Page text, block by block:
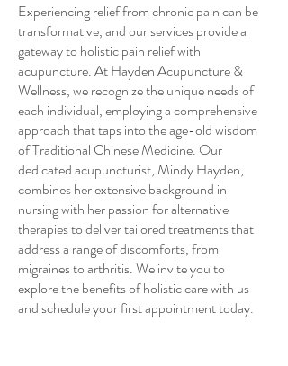
Experiencing relief from chronic pain can be
transformative, and our services provide a
gateway to holistic pain relief with
acupuncture. At Hayden Acupuncture &
Wellness, we recognize the unique needs of
each individual, employing a comprehensive
approach that taps into the age-old wisdom
of Traditional Chinese Medicine. Our
dedicated acupuncturist, Mindy Hayden,
combines her extensive background in
nursing with her passion for alternative
therapies to deliver tailored treatments that
address a range of discomforts, from
migraines to arthritis. We invite you to
explore the benefits of holistic care with us
and schedule your first appointment today.